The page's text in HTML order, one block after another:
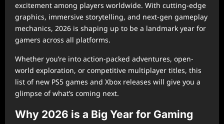
excitement among players worldwide. With cutting-edge
graphics, immersive storytelling, and next-gen gameplay
mechanics, 2026 is shaping up to be a landmark year for
gamers across all platforms.
Whether you’re into action-packed adventures, open-
world exploration, or competitive multiplayer titles, this
list of new PS5 games and Xbox releases will give you a
glimpse of what’s coming next.
Why 2026 is a Big Year for Gaming